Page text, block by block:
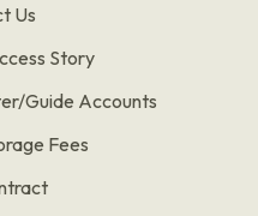
Us
Story
Guide Accounts
Fees